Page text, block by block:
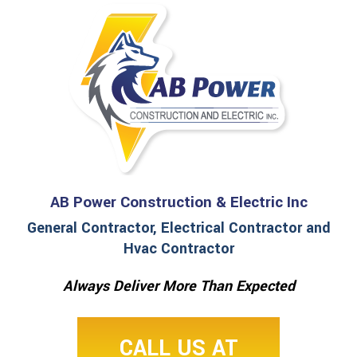
AB Power Construction & Electric Inc
General Contractor, Electrical Contractor and
Hvac Contractor
Always Deliver More Than Expected
CALL US AT